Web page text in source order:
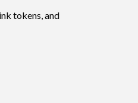
tokens, and